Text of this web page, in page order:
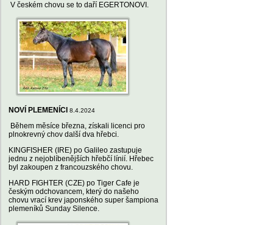
V českém chovu se to daří EGERTONOVI.
NOVÍ PLEMENÍCI 8.4.2024
Během měsíce března, získali licenci pro
plnokrevný chov další dva hřebci.
KINGFISHER (IRE) po Galileo zastupuje
jednu z nejoblíbenějších hřebčí línií. Hřebec
byl zakoupen z francouzského chovu.
HARD FIGHTER (CZE) po Tiger Cafe je
českým odchovancem, který do našeho
chovu vrací krev japonského super šampiona
plemeníků Sunday Silence.